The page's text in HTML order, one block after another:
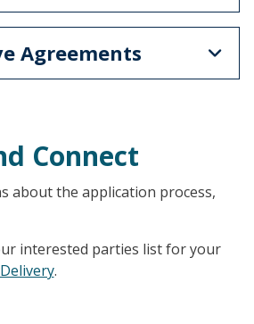
Agreements
Connect
about the application process,
interested parties list for your
.